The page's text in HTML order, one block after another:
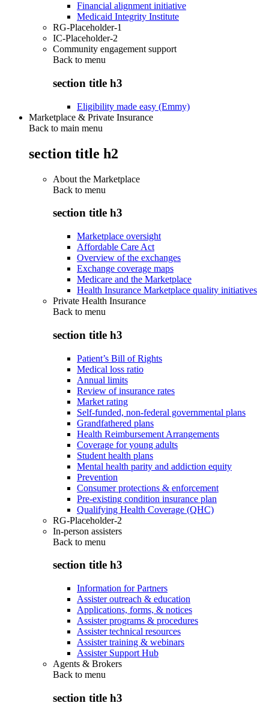
Financial alignment initiative
Medicaid Integrity Institute
RG-Placeholder-1
IC-Placeholder-2
Community engagement support
Back to menu
section title h3
Eligibility made easy (Emmy)
Marketplace & Private Insurance
Back to main menu
section title h2
About the Marketplace
Back to menu
section title h3
Marketplace oversight
Affordable Care Act
Overview of the exchanges
Exchange coverage maps
Medicare and the Marketplace
Health Insurance Marketplace quality initiatives
Private Health Insurance
Back to menu
section title h3
Patient’s Bill of Rights
Medical loss ratio
Annual limits
Review of insurance rates
Market rating
Self-funded, non-federal governmental plans
Grandfathered plans
Health Reimbursement Arrangements
Coverage for young adults
Student health plans
Mental health parity and addiction equity
Prevention
Consumer protections & enforcement
Pre-existing condition insurance plan
Qualifying Health Coverage (QHC)
RG-Placeholder-2
In-person assisters
Back to menu
section title h3
Information for Partners
Assister outreach & education
Applications, forms, & notices
Assister programs & procedures
Assister technical resources
Assister training & webinars
Assister Support Hub
Agents & Brokers
Back to menu
section title h3